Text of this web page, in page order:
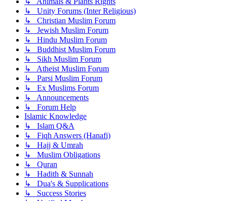
↳ Unity Forums (Inter Religious)
↳ Christian Muslim Forum
↳ Jewish Muslim Forum
↳ Hindu Muslim Forum
↳ Buddhist Muslim Forum
↳ Sikh Muslim Forum
↳ Atheist Muslim Forum
↳ Parsi Muslim Forum
↳ Ex Muslims Forum
↳ Announcements
↳ Forum Help
Islamic Knowledge
↳ Islam Q&A
↳ Fiqh Answers (Hanafi)
↳ Hajj & Umrah
↳ Muslim Obligations
↳ Quran
↳ Hadith & Sunnah
↳ Dua's & Supplications
↳ Success Stories